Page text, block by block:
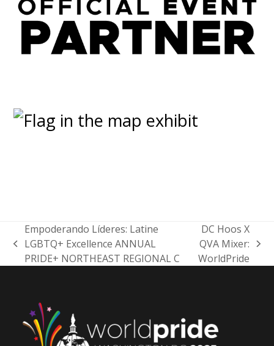
previous
post:
Empoderando Líderes: Latine
LGBTQ+ Excellence ANNUAL
PRIDE+ NORTHEAST REGIONAL C
next
post:
DC Hoos X
QVA Mixer:
WorldPride